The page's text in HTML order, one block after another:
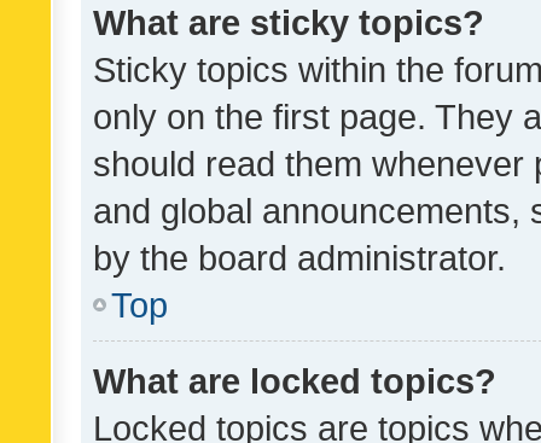
What are sticky topics?
Sticky topics within the
only on the first page. They
should read them whenever
and global announcements,
by the board administrator.
Top
What are locked topics?
Locked topics are topics